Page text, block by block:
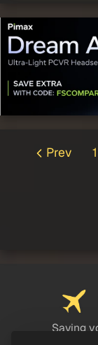
Prev 1
Saving